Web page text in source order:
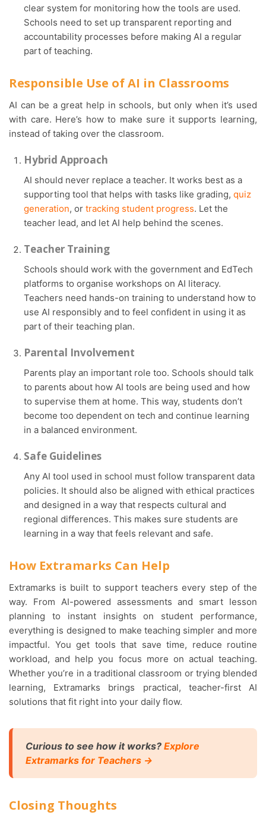
clear system for monitoring how the tools are used.
Schools need to set up transparent reporting and
accountability processes before making AI a regular
part of teaching.
Responsible Use of AI in Classrooms
AI can be a great help in schools, but only when it’s used
with care. Here’s how to make sure it supports learning,
instead of taking over the classroom.
Hybrid Approach
AI should never replace a teacher. It works best as a
supporting tool that helps with tasks like grading, quiz
generation, or tracking student progress. Let the
teacher lead, and let AI help behind the scenes.
Teacher Training
Schools should work with the government and EdTech
platforms to organise workshops on AI literacy.
Teachers need hands-on training to understand how to
use AI responsibly and to feel confident in using it as
part of their teaching plan.
Parental Involvement
Parents play an important role too. Schools should talk
to parents about how AI tools are being used and how
to supervise them at home. This way, students don’t
become too dependent on tech and continue learning
in a balanced environment.
Safe Guidelines
Any AI tool used in school must follow transparent data
policies. It should also be aligned with ethical practices
and designed in a way that respects cultural and
regional differences. This makes sure students are
learning in a way that feels relevant and safe.
How Extramarks Can Help
Extramarks is built to support teachers every step of the
way. From AI-powered assessments and smart lesson
planning to instant insights on student performance,
everything is designed to make teaching simpler and more
impactful. You get tools that save time, reduce routine
workload, and help you focus more on actual teaching.
Whether you’re in a traditional classroom or trying blended
learning, Extramarks brings practical, teacher-first AI
solutions that fit right into your daily flow.
Curious to see how it works? Explore
Extramarks for Teachers →
Closing Thoughts